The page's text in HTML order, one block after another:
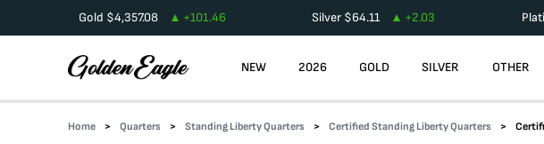
Gold $4,357.08 +101.46 Silver $64.11 +2.03
NEW 2026 GOLD SILVER OTHER
Home Quarters Standing Liberty Quarters Certified Standing Liberty Quarters